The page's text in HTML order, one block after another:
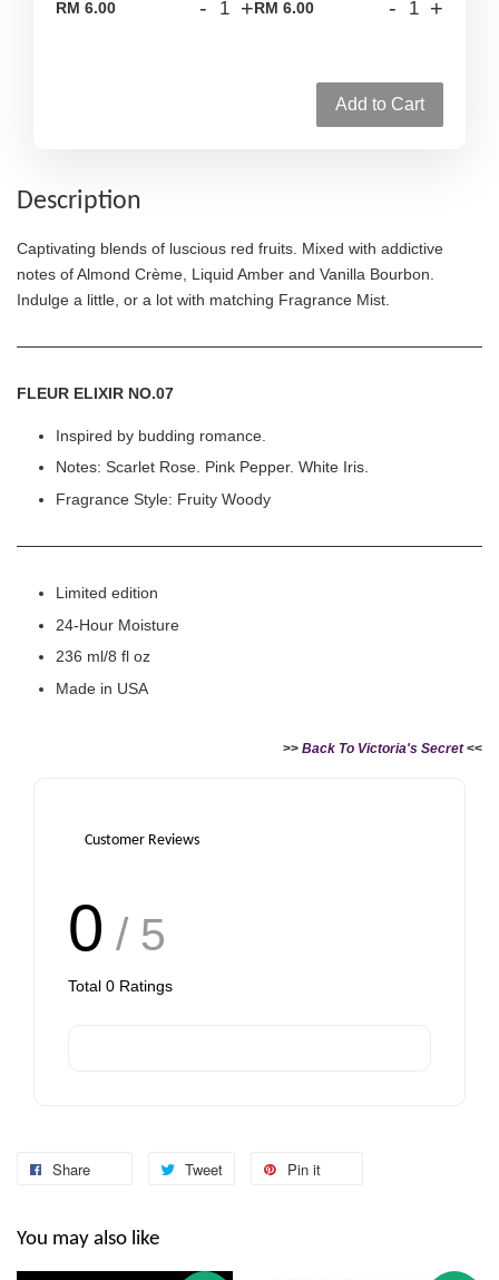
RM 6.00 - +RM 6.00 - +
Add to Cart
Description
Captivating blends of luscious red fruits. Mixed with addictive
notes of Almond Crème, Liquid Amber and Vanilla Bourbon.
Indulge a little, or a lot with matching Fragrance Mist.
FLEUR ELIXIR NO.07
Inspired by budding romance.
Notes: Scarlet Rose. Pink Pepper. White Iris.
Fragrance Style: Fruity Woody
Limited edition
24-Hour Moisture
236 ml/8 fl oz
Made in USA
>> Back To Victoria's Secret<<
Customer Reviews
0 / 5
Total 0 Ratings
Share Tweet Pin it
You may also like